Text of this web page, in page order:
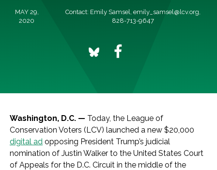
MAY 29,
2020
Contact: Emily Samsel, emily_samsel@lcv.org,
828-713-9647
Washington, D.C. — Today, the League of
Conservation Voters (LCV) launched a new $20,000
digital ad opposing President Trump’s judicial
nomination of Justin Walker to the United States Court
of Appeals for the D.C. Circuit in the middle of the